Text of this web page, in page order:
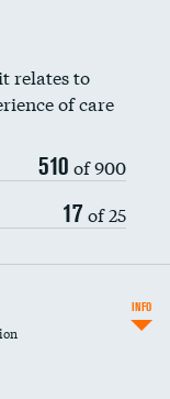
relates to
of care
510 of 900
17 of 25
INFO